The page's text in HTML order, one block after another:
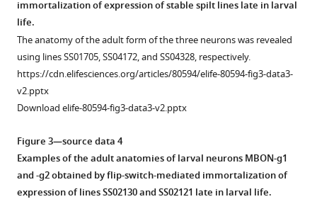
immortalization of expression of stable spilt lines late in larval
life.
The anatomy of the adult form of the three neurons was revealed
using lines SS01705, SS04172, and SS04328, respectively.
https://cdn.elifesciences.org/articles/80594/elife-80594-fig3-data3-
v2.pptx
Download elife-80594-fig3-data3-v2.pptx
Figure 3—source data 4
Examples of the adult anatomies of larval neurons MBON-g1
and -g2 obtained by flip-switch-mediated immortalization of
expression of lines SS02130 and SS02121 late in larval life.